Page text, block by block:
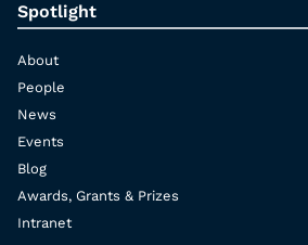
Spotlight
About
People
News
Events
Blog
Awards, Grants & Prizes
Intranet